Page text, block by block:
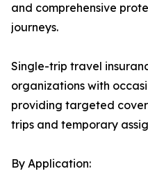
and comprehensive
journeys.
Single-trip travel
organizations with
providing targeted
trips and temporary
By Application: